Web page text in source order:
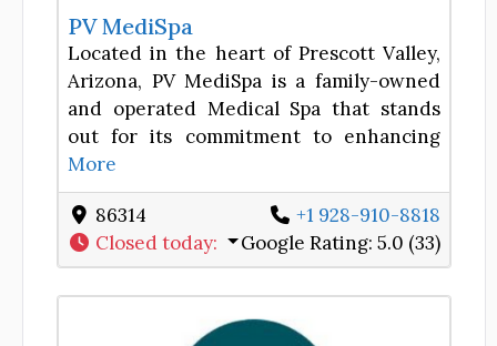
PV MediSpa
Located in the heart of Prescott Valley,
Arizona, PV MediSpa is a family-owned
and operated Medical Spa that stands
out for its commitment to enhancing
More
86314
+1 928-910-8818
Closed today: Google Rating: 5.0 (33)